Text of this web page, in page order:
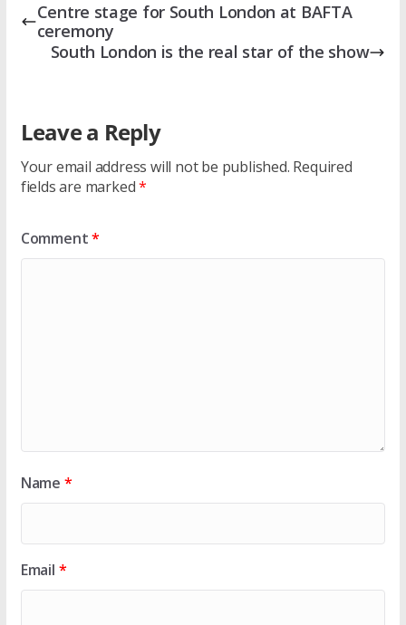
Centre stage for South London at BAFTA
ceremony
South London is the real star of the show
Leave a Reply
Your email address will not be published. Required
fields are marked*
Comment*
Name *
Email *